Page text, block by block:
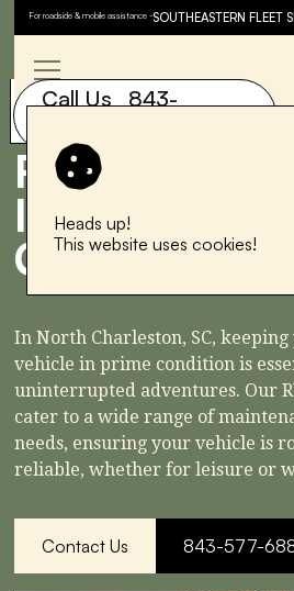
843-577-6881
For roadside & mobile assistance -SOUTHEASTERN FLEET
Heads up!
This website uses cookies!
Call Us 843-
RV REPAIR
IN NORTH
In North Charleston, SC,
vehicle in prime condition is
uninterrupted adventures. Our
cater to a wide range of
needs, ensuring your vehicle is
reliable, whether for leisure or
Contact Us 843-577-